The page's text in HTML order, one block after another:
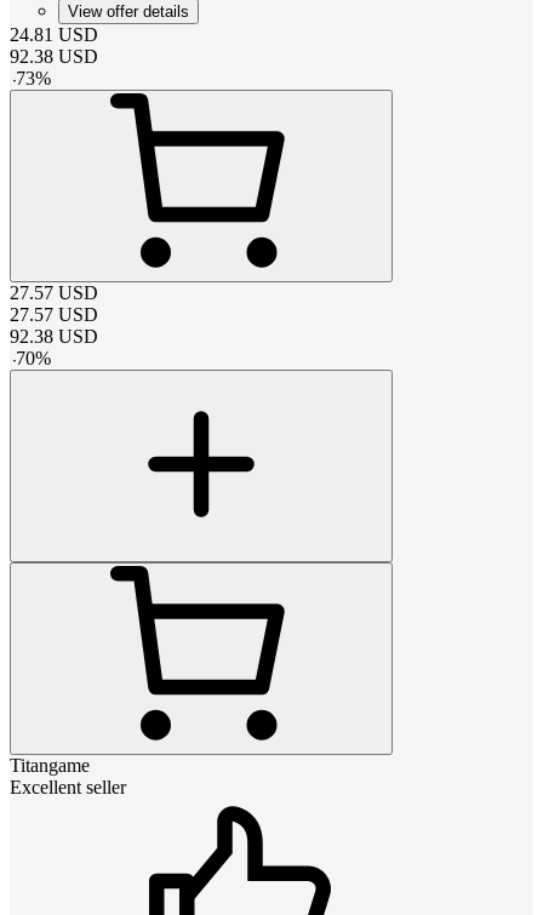
View offer details
24.81 USD
92.38 USD
-73%
27.57 USD
27.57 USD
92.38 USD
-70%
Titangame
Excellent seller